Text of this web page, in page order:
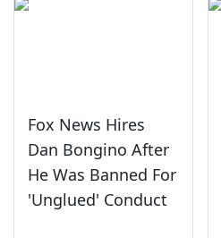
Fox News Hires
Dan Bongino After
He Was Banned For
'Unglued' Conduct